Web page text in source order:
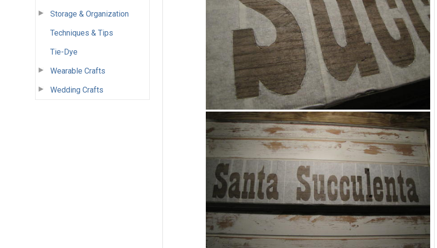
Storage & Organization
Techniques & Tips
Tie-Dye
Wearable Crafts
Wedding Crafts